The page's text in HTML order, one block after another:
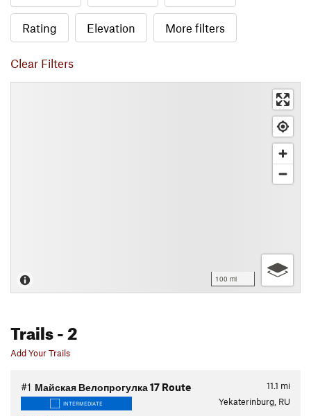
Rating Elevation More filters
Clear Filters
100 mi
Trails- 2
Add Your Trails
11.1 mi
#1 Майская Велопрогулка 17 Route
INTERMEDIATE Yekaterinburg, RU